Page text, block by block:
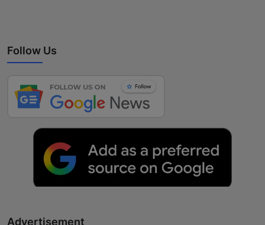
Follow Us
Advertisement